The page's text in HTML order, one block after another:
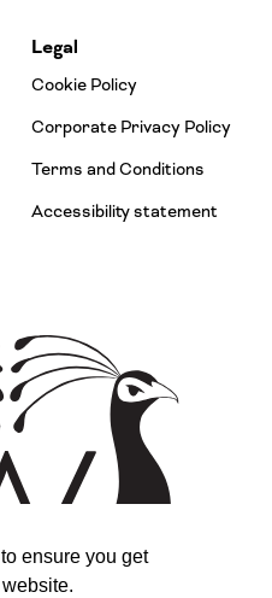
Legal
Cookie Policy
Corporate Privacy Policy
Terms and Conditions
Accessibility statement
ensure you get